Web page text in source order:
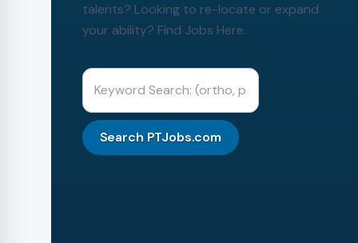
talents? Looking to re-locate or expand
your ability? Find Jobs Here.